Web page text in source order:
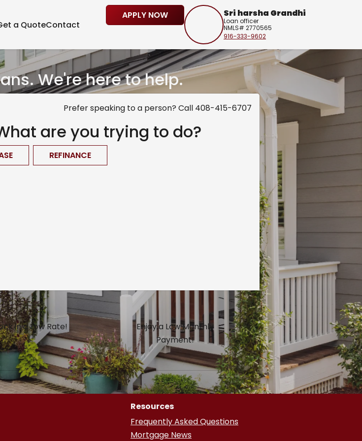
a QuoteContact
APPLY NOW Sri harsha Grandhi
Loan officer
NMLS# 2770565
916-333-9602
We're here to help.
Prefer speaking to a person? Call 408-415-6707
are you trying to do?
REFINANCE
in a Low Rate!
Enjoy a Low Monthly
Payment!
Resources
Frequently Asked Questions
Mortgage News